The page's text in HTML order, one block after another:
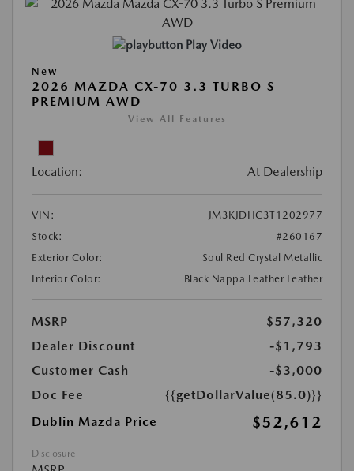
Play Video
New
2026 MAZDA CX-70 3.3 TURBO S
PREMIUM AWD
View All Features
Location: At Dealership
VIN:
JM3KJDHC3T1202977
Stock:
#260167
Exterior Color:
Soul Red Crystal Metallic
Interior Color:
Black Nappa Leather Leather
MSRP
$57,320
Dealer Discount
-$1,793
Customer Cash
-$3,000
Doc Fee
{{getDollarValue(85.0)}}
Dublin Mazda Price
$52,612
Disclosure